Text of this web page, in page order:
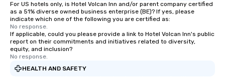
For US hotels only, is Hotel Volcan Inn and/or parent company certified
as a 51% diverse owned business enterprise (BE)? If yes, please
indicate which one of the following you are certified as:
No response.
If applicable, could you please provide a link to Hotel Volcan Inn's public
report on their commitments and initiatives related to diversity,
equity, and inclusion?
No response.
HEALTH AND SAFETY